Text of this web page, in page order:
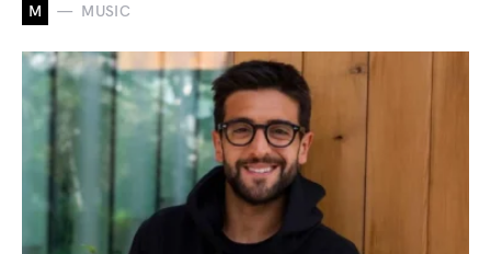
M MUSIC